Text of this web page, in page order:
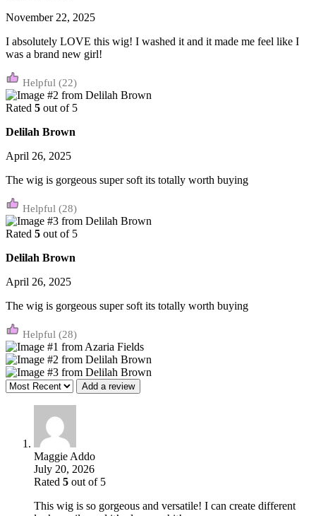
November 22, 2025
I absolutely LOVE this wig! I washed it and it made me feel like I
was a brand new girl!
(22)
Rated 5 out of 5
Delilah Brown
April 26, 2025
The wig is gorgeous super soft its totally worth buying
(28)
Rated 5 out of 5
Delilah Brown
April 26, 2025
The wig is gorgeous super soft its totally worth buying
(28)
Add a review
Maggie Addo
July 20, 2026
Rated 5 out of 5
This wig is so gorgeous and versatile! I can create different